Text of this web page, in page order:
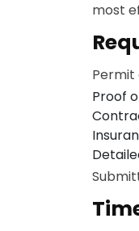
most
Proof